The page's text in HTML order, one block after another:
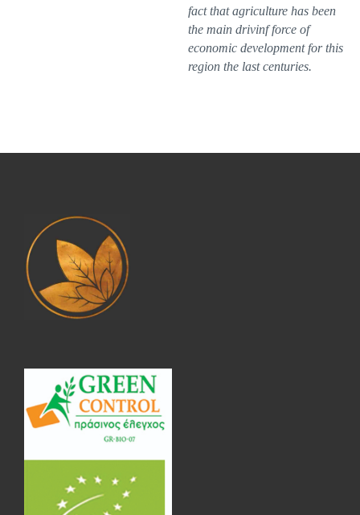
fact that agriculture has been
the main drivinf force of
economic development for this
region the last centuries.